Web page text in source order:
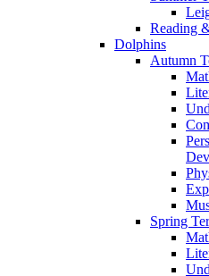
Reading
Dolphins
Autumn
Spring